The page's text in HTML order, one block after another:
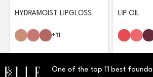
HYDRAMOIST LIPGLOSS
+11
LIP OIL
One of the top 11 best